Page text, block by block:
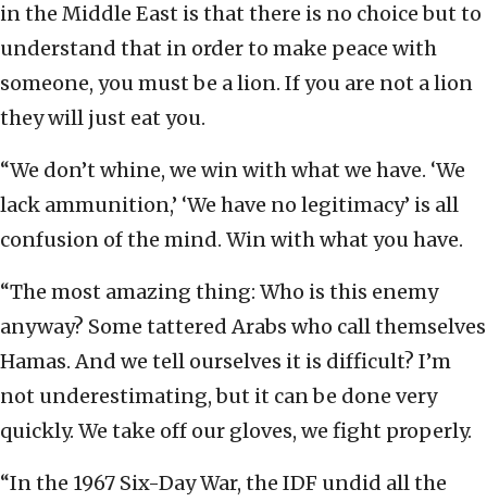
in the Middle East is that there is no choice but to
understand that in order to make peace with
someone, you must be a lion. If you are not a lion
they will just eat you.
“We don’t whine, we win with what we have. ‘We
lack ammunition,’ ‘We have no legitimacy’ is all
confusion of the mind. Win with what you have.
“The most amazing thing: Who is this enemy
anyway? Some tattered Arabs who call themselves
Hamas. And we tell ourselves it is difficult? I’m
not underestimating, but it can be done very
quickly. We take off our gloves, we fight properly.
“In the 1967 Six-Day War, the IDF undid all the